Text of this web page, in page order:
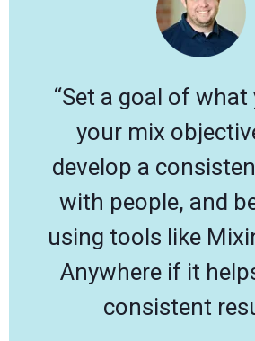
“Set a goal of
your mix
develop a
with people, and
using tools like
Anywhere if it
consistent